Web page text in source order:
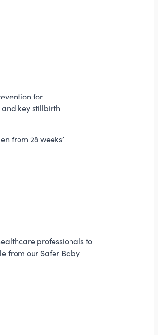
for
key stillbirth
from 28 weeks’
professionals to
from our Safer Baby